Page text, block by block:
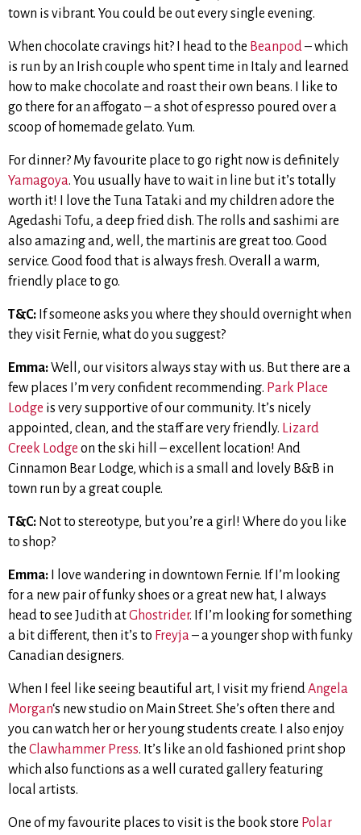
town is vibrant. You could be out every single evening.
When chocolate cravings hit? I head to the Beanpod– which
is run by an Irish couple who spent time in Italy and learned
how to make chocolate and roast their own beans. I like to
go there for an affogato – a shot of espresso poured over a
scoop of homemade gelato. Yum.
For dinner? My favourite place to go right now is definitely
Yamagoya. You usually have to wait in line but it’s totally
worth it! I love the Tuna Tataki and my children adore the
Agedashi Tofu, a deep fried dish. The rolls and sashimi are
also amazing and, well, the martinis are great too. Good
service. Good food that is always fresh. Overall a warm,
friendly place to go.
T&C: If someone asks you where they should overnight when
they visit Fernie, what do you suggest?
Emma:Well, our visitors always stay with us. But there are a
few places I’m very confident recommending. Park Place
Lodge is very supportive of our community. It’s nicely
appointed, clean, and the staff are very friendly. Lizard
Creek Lodge on the ski hill – excellent location! And
Cinnamon Bear Lodge, which is a small and lovely B&B in
town run by a great couple.
T&C: Not to stereotype, but you’re a girl! Where do you like
to shop?
Emma: I love wandering in downtown Fernie. If I’m looking
for a new pair of funky shoes or a great new hat, I always
head to see Judith atGhostrider. If I’m looking for something
a bit different, then it’s to Freyja– a younger shop with funky
Canadian designers.
When I feel like seeing beautiful art, I visit my friendAngela
Morgan‘s new studio on Main Street. She’s often there and
you can watch her or her young students create. I also enjoy
the Clawhammer Press. It’s like an old fashioned print shop
which also functions as a well curated gallery featuring
local artists.
One of my favourite places to visit is the book store Polar